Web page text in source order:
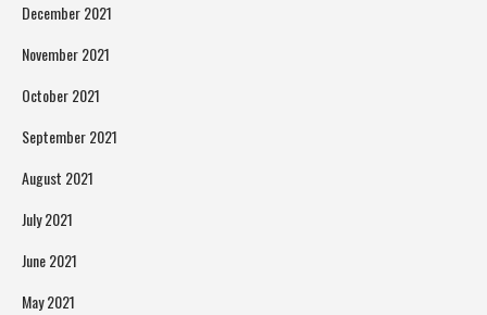
December 2021
November 2021
October 2021
September 2021
August 2021
July 2021
June 2021
May 2021